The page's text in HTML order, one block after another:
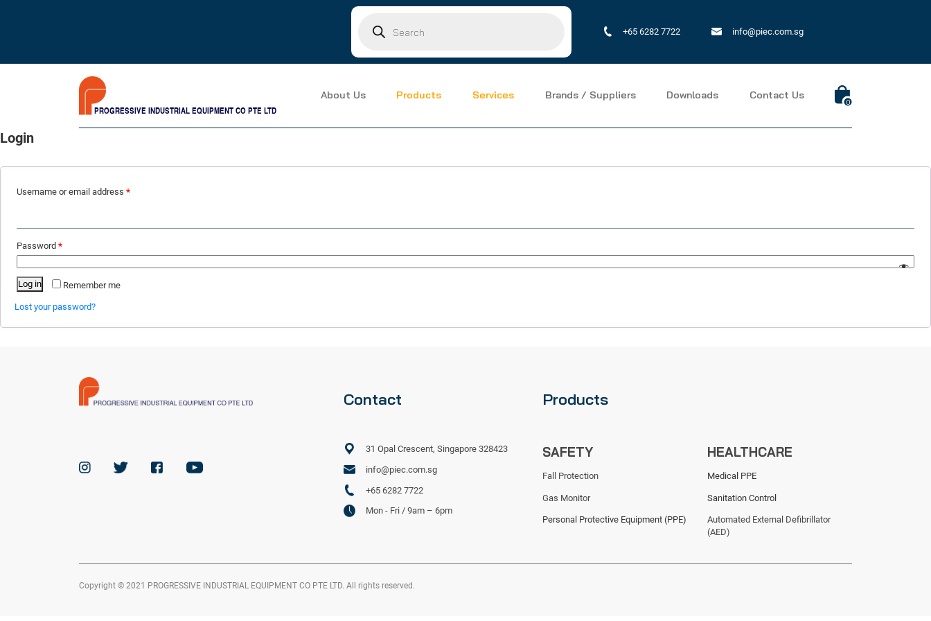
search
+65 6282 7722 info@piec.com.sg
PROGRESSIVE INDUSTRIAL EQUIPMENT CO PTE LTD
About Us Products Services Brands / Suppliers Downloads Contact Us
0
Login
Username or email address *
Password *
Remember me
Log in
Lost your password?
Contact
31 Opal Crescent, Singapore 328423
info@piec.com.sg
+65 6282 7722
Mon - Fri / 9am – 6pm
Products
SAFETY
Fall Protection
Gas Monitor
Personal Protective Equipment (PPE)
HEALTHCARE
Medical PPE
Sanitation Control
Automated External Defibrillator
(AED)
Copyright © 2021 PROGRESSIVE INDUSTRIAL EQUIPMENT CO PTE LTD. All rights reserved.